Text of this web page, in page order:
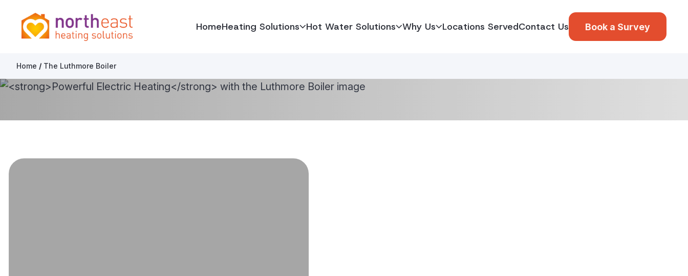
Skip to content
North East Heating Solutions
HomeHeating Solutions Hot Water Solutions Why Us Locations ServedContact Us Book a Survey
Home / The Luthmore Boiler